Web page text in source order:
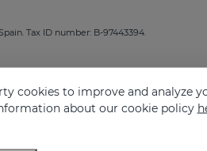
Tax ID number: B-97443394.
cookies to improve and analyze
about our cookie policy